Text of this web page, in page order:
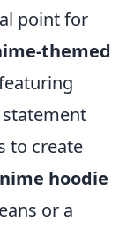
point for
themed
statement
to create
hoodie
or a